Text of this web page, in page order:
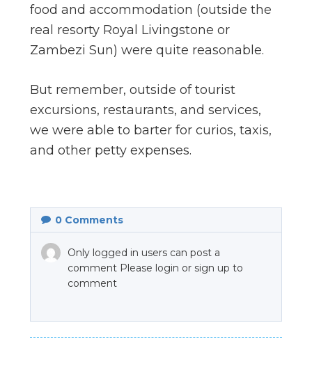
food and accommodation (outside the
real resorty Royal Livingstone or
Zambezi Sun) were quite reasonable.
But remember, outside of tourist
excursions, restaurants, and services,
we were able to barter for curios, taxis,
and other petty expenses.
0Comments
Only logged in users can post a
comment Please login or sign up to
comment